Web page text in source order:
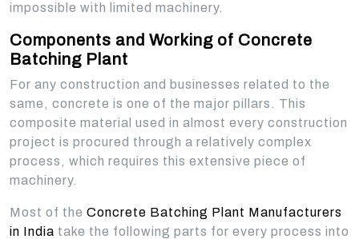
impossible with limited machinery.
Components and Working of Concrete
Batching Plant
For any construction and businesses related to the
same, concrete is one of the major pillars. This
composite material used in almost every construction
project is procured through a relatively complex
process, which requires this extensive piece of
machinery.
Most of the Concrete Batching Plant Manufacturers
in India take the following parts for every process into